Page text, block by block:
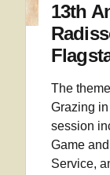
13th
The
Grazing
session
Game
Service,